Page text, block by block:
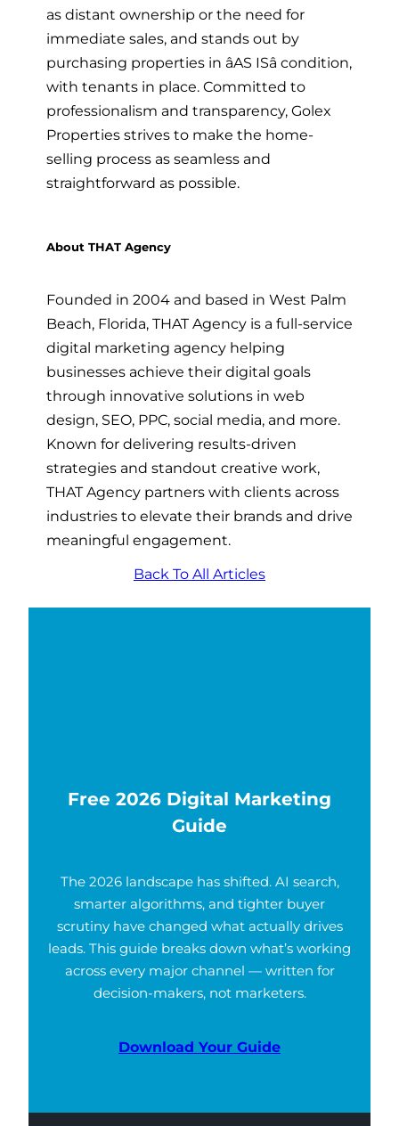
as distant ownership or the need for
immediate sales, and stands out by
purchasing properties in âAS ISâ condition,
with tenants in place. Committed to
professionalism and transparency, Golex
Properties strives to make the home-
selling process as seamless and
straightforward as possible.
About THAT Agency
Founded in 2004 and based in West Palm
Beach, Florida, THAT Agency is a full-service
digital marketing agency helping
businesses achieve their digital goals
through innovative solutions in web
design, SEO, PPC, social media, and more.
Known for delivering results-driven
strategies and standout creative work,
THAT Agency partners with clients across
industries to elevate their brands and drive
meaningful engagement.
Back To All Articles
Free 2026 Digital Marketing
Guide
The 2026 landscape has shifted. AI search,
smarter algorithms, and tighter buyer
scrutiny have changed what actually drives
leads. This guide breaks down what’s working
across every major channel — written for
decision-makers, not marketers.
Download Your Guide